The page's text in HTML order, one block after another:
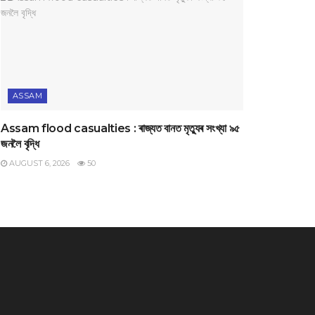
ASSAM
Assam flood casualties : ৰাজ্যত বানত মৃত্যুৰ সংখ্যা ৯৫
জনলৈ বৃদ্ধি
AUGUST 6, 2026 50